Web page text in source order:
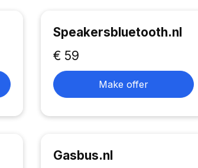
Speakersbluetooth.nl
€ 59
Make offer
Gasbus.nl